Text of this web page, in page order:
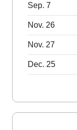
Sep. 7
Nov. 26
Nov. 27
Dec. 25